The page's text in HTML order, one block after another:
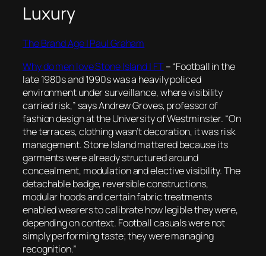
Luxury
The Brand Age | Paul Graham
Why do men love Stone Island | FT–“Football in the
late 1980s and 1990s was a heavily policed
environment under surveillance, where visibility
carried risk,” says Andrew Groves, professor of
fashion design at the University of Westminster. “On
the terraces, clothing wasn’t decoration, it was risk
management. Stone Island mattered because its
garments were already structured around
concealment, modulation and elective visibility. The
detachable badge, reversible constructions,
modular hoods and certain fabric treatments
enabled wearers to calibrate how legible they were,
depending on context. Football casuals were not
simply performing taste; they were managing
recognition.”